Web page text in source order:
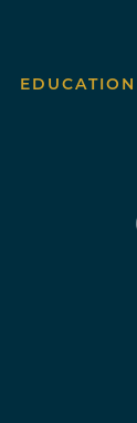
EDUCATION